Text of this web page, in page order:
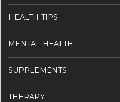
HEALTH TIPS
MENTAL HEALTH
SUPPLEMENTS
THERAPY